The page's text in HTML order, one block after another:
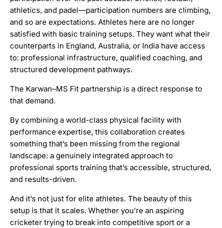
athletics, and padel—participation numbers are climbing,
and so are expectations. Athletes here are no longer
satisfied with basic training setups. They want what their
counterparts in England, Australia, or India have access
to: professional infrastructure, qualified coaching, and
structured development pathways.
The Karwan–MS Fit partnership is a direct response to
that demand.
By combining a world-class physical facility with
performance expertise, this collaboration creates
something that’s been missing from the regional
landscape: a genuinely integrated approach to
professional sports training that’s accessible, structured,
and results-driven.
And it’s not just for elite athletes. The beauty of this
setup is that it scales. Whether you’re an aspiring
cricketer trying to break into competitive sport or a